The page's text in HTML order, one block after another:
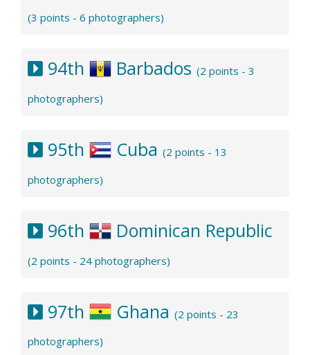
(3 points - 6 photographers)
94th Barbados (2 points - 3
photographers)
95th Cuba (2 points - 13
photographers)
96th Dominican Republic
(2 points - 24 photographers)
97th Ghana (2 points - 23
photographers)